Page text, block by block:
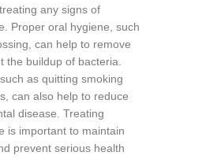
treating any signs of
. Proper oral hygiene, such
ing, can help to remove
the buildup of bacteria.
such as quitting smoking
, can also help to reduce
al disease. Treating
is important to maintain
prevent serious health